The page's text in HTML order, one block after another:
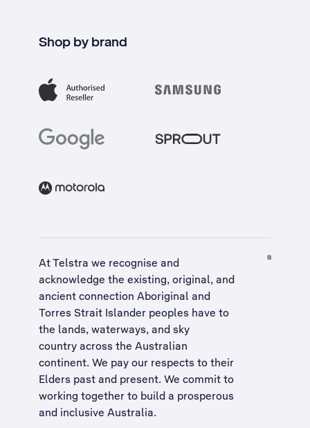
Shop by brand
At Telstra we recognise and
acknowledge the existing, original, and
ancient connection Aboriginal and
Torres Strait Islander peoples have to
the lands, waterways, and sky
country across the Australian
continent. We pay our respects to their
Elders past and present. We commit to
working together to build a prosperous
and inclusive Australia.